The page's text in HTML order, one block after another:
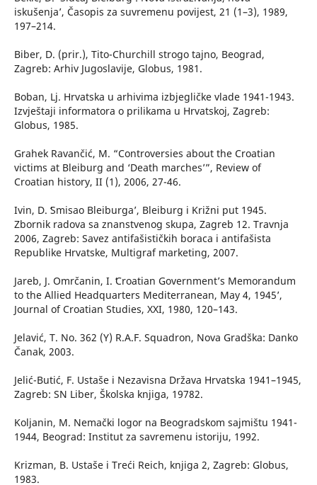
iskušenja’, Časopis za suvremenu povijest, 21 (1–3), 1989,
197–214.
Biber, D. (prir.), Tito-Churchill strogo tajno, Beograd,
Zagreb: Arhiv Jugoslavije, Globus, 1981.
Boban, Lj. Hrvatska u arhivima izbjegličke vlade 1941-1943.
Izvještaji informatora o prilikama u Hrvatskoj, Zagreb:
Globus, 1985.
Grahek Ravančić, M. “Controversies about the Croatian
victims at Bleiburg and ‘Death marches’”, Review of
Croatian history, II (1), 2006, 27-46.
Ivin, D. ʻSmisao Bleiburga’, Bleiburg i Križni put 1945.
Zbornik radova sa znanstvenog skupa, Zagreb 12. Travnja
2006, Zagreb: Savez antifašističkih boraca i antifašista
Republike Hrvatske, Multigraf marketing, 2007.
Jareb, J. Omrčanin, I. ʻCroatian Government’s Memorandum
to the Allied Headquarters Mediterranean, May 4, 1945’,
Journal of Croatian Studies, XXI, 1980, 120–143.
Jelavić, T. No. 362 (Y) R.A.F. Squadron, Nova Gradška: Danko
Čanak, 2003.
Jelić-Butić, F. Ustaše i Nezavisna Država Hrvatska 1941–1945,
Zagreb: SN Liber, Školska knjiga, 19782.
Koljanin, M. Nemački logor na Beogradskom sajmištu 1941-
1944, Beograd: Institut za savremenu istoriju, 1992.
Krizman, B. Ustaše i Treći Reich, knjiga 2, Zagreb: Globus,
1983.